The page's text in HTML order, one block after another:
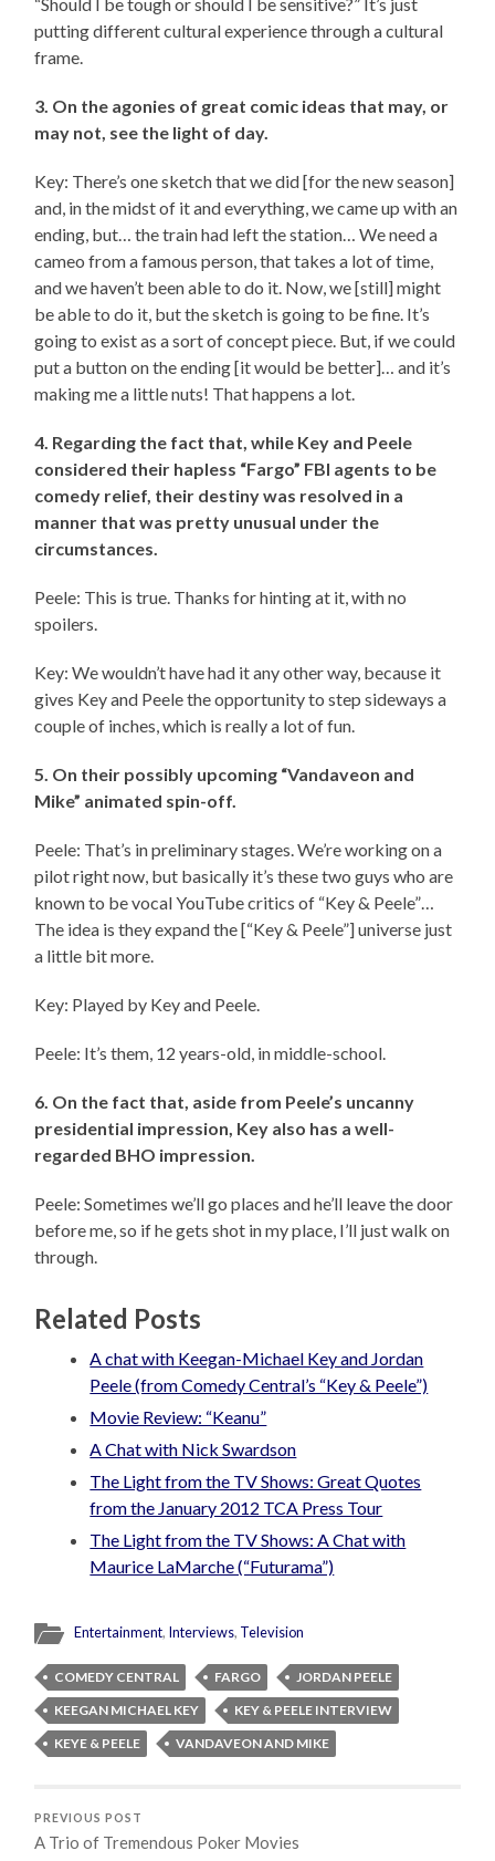
putting different cultural experience through a cultural
frame.
3. On the agonies of great comic ideas that may, or
may not, see the light of day.
Key: There’s one sketch that we did [for the new season]
and, in the midst of it and everything, we came up with an
ending, but… the train had left the station… We need a
cameo from a famous person, that takes a lot of time,
and we haven’t been able to do it. Now, we [still] might
be able to do it, but the sketch is going to be fine. It’s
going to exist as a sort of concept piece. But, if we could
put a button on the ending [it would be better]… and it’s
making me a little nuts! That happens a lot.
4. Regarding the fact that, while Key and Peele
considered their hapless “Fargo” FBI agents to be
comedy relief, their destiny was resolved in a
manner that was pretty unusual under the
circumstances.
Peele: This is true. Thanks for hinting at it, with no
spoilers.
Key: We wouldn’t have had it any other way, because it
gives Key and Peele the opportunity to step sideways a
couple of inches, which is really a lot of fun.
5. On their possibly upcoming “Vandaveon and
Mike” animated spin-off.
Peele: That’s in preliminary stages. We’re working on a
pilot right now, but basically it’s these two guys who are
known to be vocal YouTube critics of “Key & Peele”…
The idea is they expand the [“Key & Peele”] universe just
a little bit more.
Key: Played by Key and Peele.
Peele: It’s them, 12 years-old, in middle-school.
6. On the fact that, aside from Peele’s uncanny
presidential impression, Key also has a well-
regarded BHO impression.
Peele: Sometimes we’ll go places and he’ll leave the door
before me, so if he gets shot in my place, I’ll just walk on
through.
Related Posts
A chat with Keegan-Michael Key and Jordan
Peele (from Comedy Central’s “Key & Peele”)
Movie Review: “Keanu”
A Chat with Nick Swardson
The Light from the TV Shows: Great Quotes
from the January 2012 TCA Press Tour
The Light from the TV Shows: A Chat with
Maurice LaMarche (“Futurama”)
Entertainment, Interviews, Television
COMEDY CENTRAL FARGO
JORDAN PEELE
KEEGAN MICHAEL KEY
KEY & PEELE INTERVIEW
KEYE & PEELE
VANDAVEON AND MIKE
PREVIOUS POST
A Trio of Tremendous Poker Movies